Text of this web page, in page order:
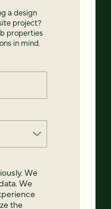
a design
project?
properties
in mind.
We
We
the